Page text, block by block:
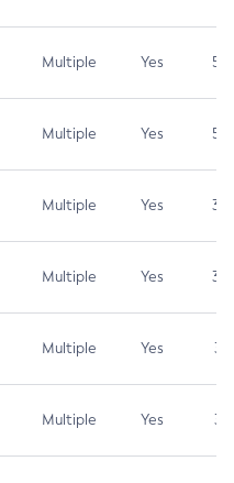
Multiple Yes 5.3
Multiple Yes 5.3
Multiple Yes 3.7
Multiple Yes 3.7
Multiple Yes 3.1
Multiple Yes 3.1